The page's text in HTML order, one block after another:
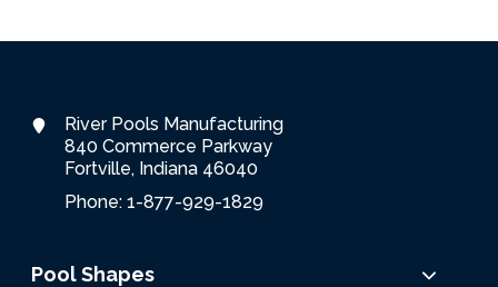
River Pools Manufacturing
840 Commerce Parkway
Fortville, Indiana 46040
Phone: 1-877-929-1829
Pool Shapes